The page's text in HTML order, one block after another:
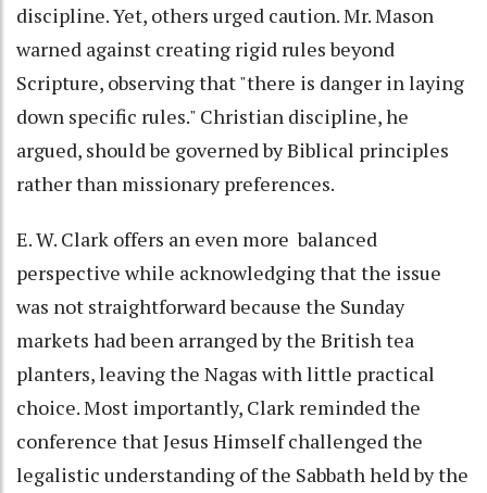
discipline. Yet, others urged caution. Mr. Mason
warned against creating rigid rules beyond
Scripture, observing that "there is danger in laying
down specific rules." Christian discipline, he
argued, should be governed by Biblical principles
rather than missionary preferences.
E. W. Clark offers an even more balanced
perspective while acknowledging that the issue
was not straightforward because the Sunday
markets had been arranged by the British tea
planters, leaving the Nagas with little practical
choice. Most importantly, Clark reminded the
conference that Jesus Himself challenged the
legalistic understanding of the Sabbath held by the